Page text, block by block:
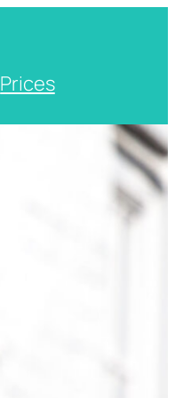
Prices